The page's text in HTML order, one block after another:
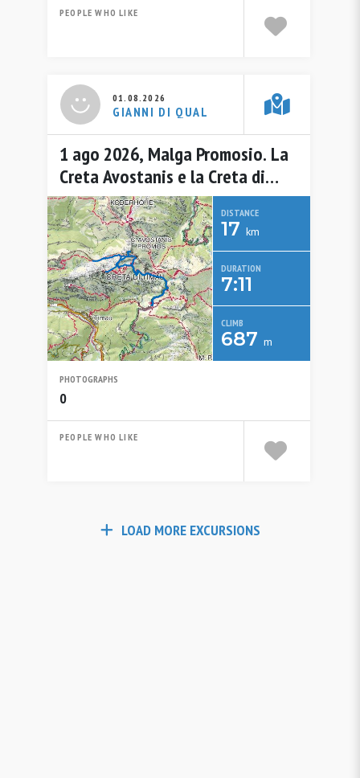
PEOPLE WHO LIKE
01.08.2026
GIANNI DI QUAL
1 ago 2026, Malga Promosio. La
Creta Avostanis e la Creta di
Timau
DISTANCE
17 km
DURATION
7:11
CLIMB
687 m
PHOTOGRAPHS
0
PEOPLE WHO LIKE
LOAD MORE EXCURSIONS